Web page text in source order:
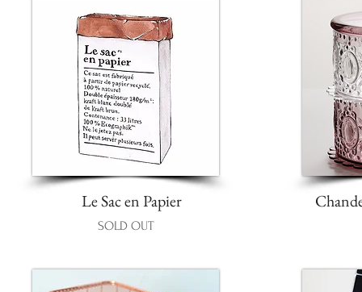
Le Sac en Papier
SOLD OUT